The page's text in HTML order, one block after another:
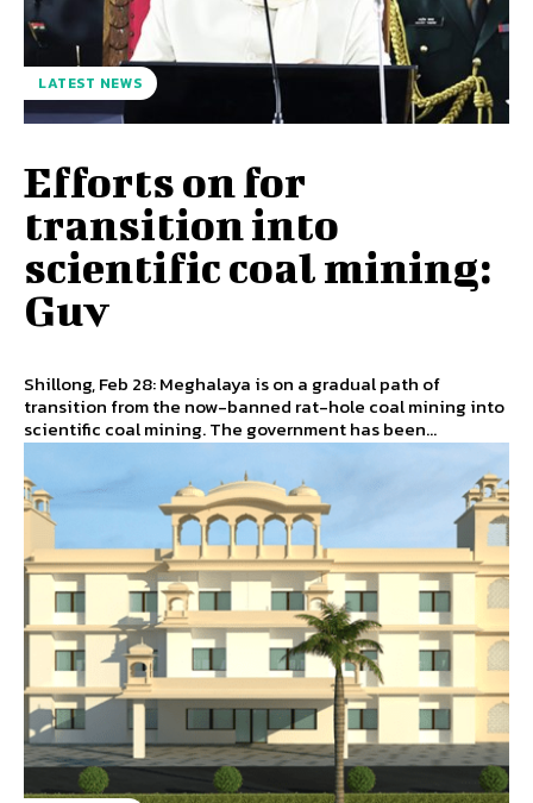
LATEST NEWS
Efforts on for
transition into
scientific coal mining:
Guv
Shillong, Feb 28: Meghalaya is on a gradual path of
transition from the now-banned rat-hole coal mining into
scientific coal mining. The government has been...